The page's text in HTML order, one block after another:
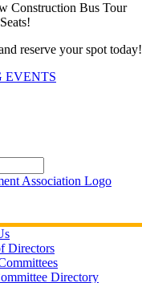
Construction Bus Tour
reserve your spot today!
EVENTS
Directors
Directory